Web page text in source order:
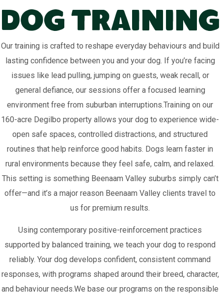
Dog Training
Our training is crafted to reshape everyday behaviours and build
lasting confidence between you and your dog. If you’re facing
issues like lead pulling, jumping on guests, weak recall, or
general defiance, our sessions offer a focused learning
environment free from suburban interruptions.Training on our
160-acre Degilbo property allows your dog to experience wide-
open safe spaces, controlled distractions, and structured
routines that help reinforce good habits. Dogs learn faster in
rural environments because they feel safe, calm, and relaxed.
This setting is something Beenaam Valley suburbs simply can’t
offer—and it’s a major reason Beenaam Valley clients travel to
us for premium results.
Using contemporary positive-reinforcement practices
supported by balanced training, we teach your dog to respond
reliably. Your dog develops confident, consistent command
responses, with programs shaped around their breed, character,
and behaviour needs.We base our programs on the responsible